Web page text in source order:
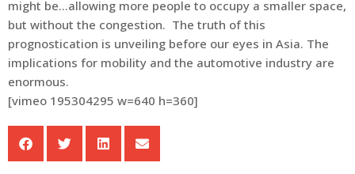
might be…allowing more people to occupy a smaller space,
but without the congestion. The truth of this
prognostication is unveiling before our eyes in Asia. The
implications for mobility and the automotive industry are
enormous.
[vimeo 195304295 w=640 h=360]